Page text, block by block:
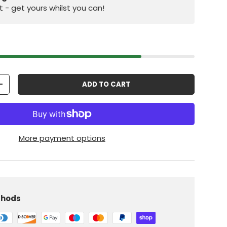
- get yours whilst you can!
ADD TO CART
More payment options